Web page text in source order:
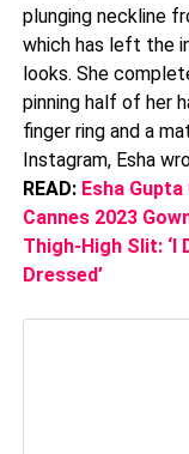
plunging neckline
which has left the
looks. She
pinning half of her
finger ring and a
Instagram, Esha
READ: Esha
Cannes 2023
Thigh-High Slit: ‘I
Dressed’